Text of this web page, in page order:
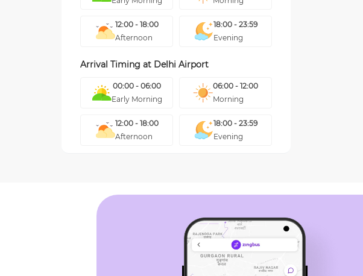
12:00 - 18:00
Afternoon
18:00 - 23:59
Evening
Arrival Timing at Delhi Airport
00:00 - 06:00
Early Morning
06:00 - 12:00
Morning
12:00 - 18:00
Afternoon
18:00 - 23:59
Evening